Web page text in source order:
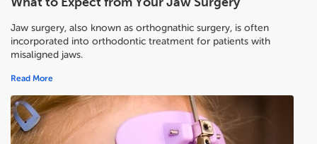
Jaw surgery, also known as orthognathic surgery, is often
incorporated into orthodontic treatment for patients with
misaligned jaws.
Read More